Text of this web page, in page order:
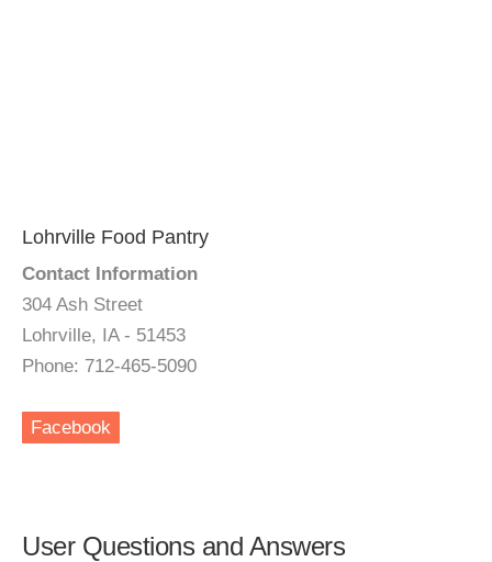
Lohrville Food Pantry
Contact Information
304 Ash Street
Lohrville, IA - 51453
Phone: 712-465-5090
Facebook
User Questions and Answers